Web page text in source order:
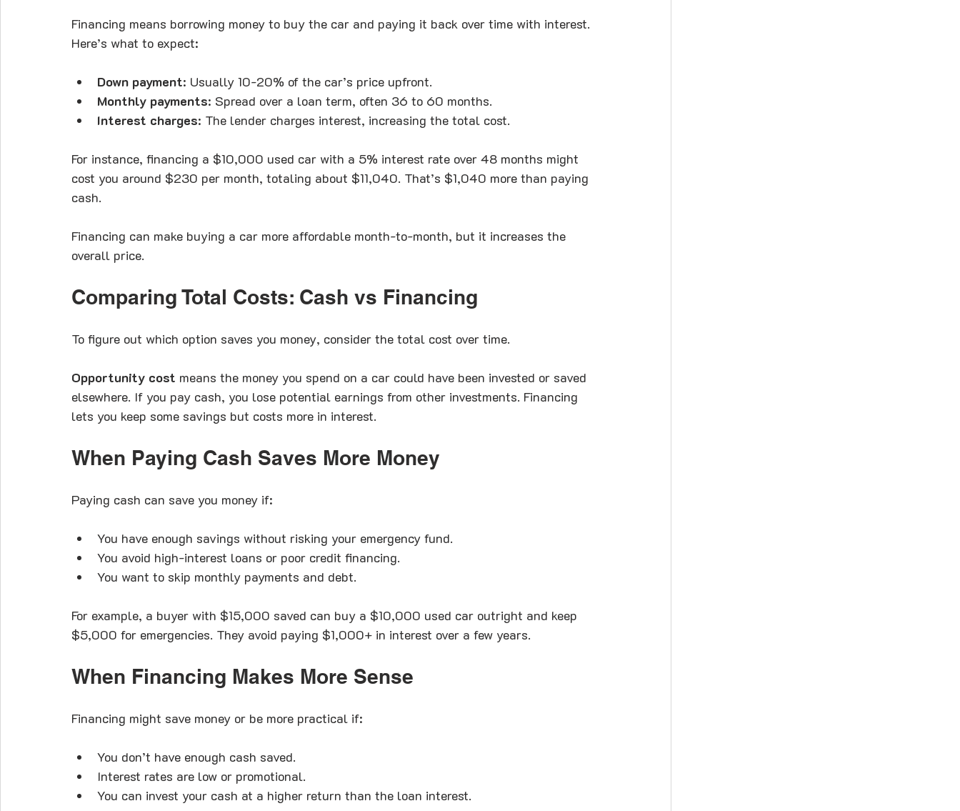
Financing means borrowing money to buy the car and paying it back over time with interest.
Here’s what to expect:
Down payment: Usually 10-20% of the car’s price upfront.
Monthly payments: Spread over a loan term, often 36 to 60 months.
Interest charges: The lender charges interest, increasing the total cost.
For instance, financing a $10,000 used car with a 5% interest rate over 48 months might
cost you around $230 per month, totaling about $11,040. That’s $1,040 more than paying
cash.
Financing can make buying a car more affordable month-to-month, but it increases the
overall price.
Comparing Total Costs: Cash vs Financing
To figure out which option saves you money, consider the total cost over time.
Opportunity cost means the money you spend on a car could have been invested or saved
elsewhere. If you pay cash, you lose potential earnings from other investments. Financing
lets you keep some savings but costs more in interest.
When Paying Cash Saves More Money
Paying cash can save you money if:
You have enough savings without risking your emergency fund.
You avoid high-interest loans or poor credit financing.
You want to skip monthly payments and debt.
For example, a buyer with $15,000 saved can buy a $10,000 used car outright and keep
$5,000 for emergencies. They avoid paying $1,000+ in interest over a few years.
When Financing Makes More Sense
Financing might save money or be more practical if:
You don’t have enough cash saved.
Interest rates are low or promotional.
You can invest your cash at a higher return than the loan interest.